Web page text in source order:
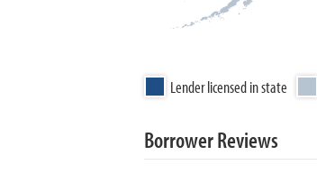
Lender licensed in state
Borrower Reviews